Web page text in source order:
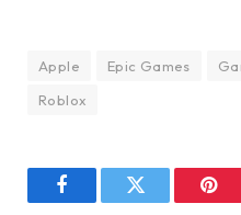
Apple Epic Games
Roblox
FacebookTwitter